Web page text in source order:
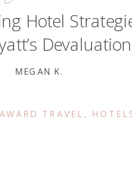
Hotel
Devaluation
MEGAN K.
TRAVEL ,